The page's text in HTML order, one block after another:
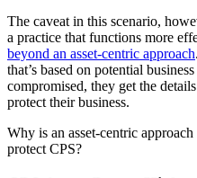
The caveat in this scenario,
a practice that functions more
beyond an asset-centric approach
that’s based on potential
compromised, they get the
protect their business.
Why is an asset-centric
protect CPS?